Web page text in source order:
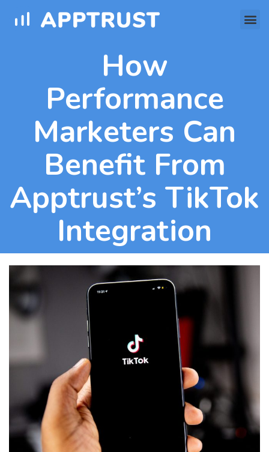
How
Performance
Marketers Can
Benefit From
Apptrust’s TikTok
Integration